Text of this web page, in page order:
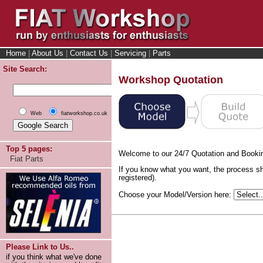
Home About Us Contact Us Servicing
Parts
Site Search:
Web fiatworkshop.co.uk
Top 5 pages:
Fiat Parts
Please Link to Us..
if you think what we've done
Workshop Quotation
Welcome to our 24/7 Quotation and
If you know what you want, the process
registered).
Choose your Model/Version here: